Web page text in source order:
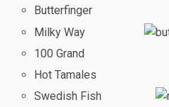
Butterfinger
Milky Way
100 Grand
Hot Tamales
Swedish Fish